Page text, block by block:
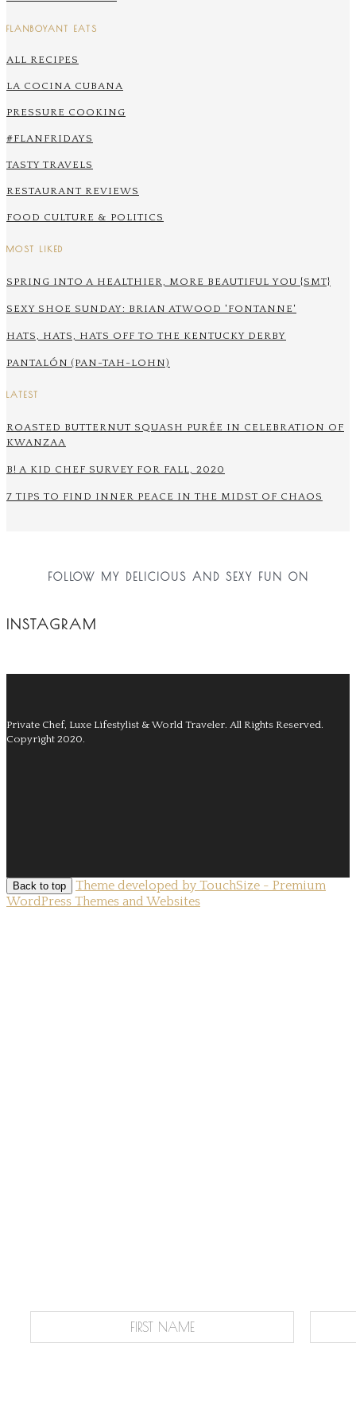
FLANBOYANT EATS
ALL RECIPES
LA COCINA CUBANA
PRESSURE COOKING
#FLANFRIDAYS
TASTY TRAVELS
RESTAURANT REVIEWS
FOOD CULTURE & POLITICS
MOST LIKED
SPRING INTO A HEALTHIER, MORE BEAUTIFUL YOU {SMT}
SEXY SHOE SUNDAY: BRIAN ATWOOD 'FONTANNE'
HATS, HATS, HATS OFF TO THE KENTUCKY DERBY
PANTALÓN (PAN-TAH-LOHN)
LATEST
ROASTED BUTTERNUT SQUASH PURÉE IN CELEBRATION OF
KWANZAA
B! A KID CHEF SURVEY FOR FALL, 2020
7 TIPS TO FIND INNER PEACE IN THE MIDST OF CHAOS
FOLLOW MY DELICIOUS AND SEXY FUN ON
INSTAGRAM
Private Chef, Luxe Lifestylist & World Traveler. All Rights Reserved.
Copyright 2020.
Back to top
Theme developed by TouchSize - Premium
WordPress Themes and Websites